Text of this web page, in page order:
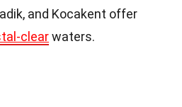
and Kocakent offer
clearwaters.